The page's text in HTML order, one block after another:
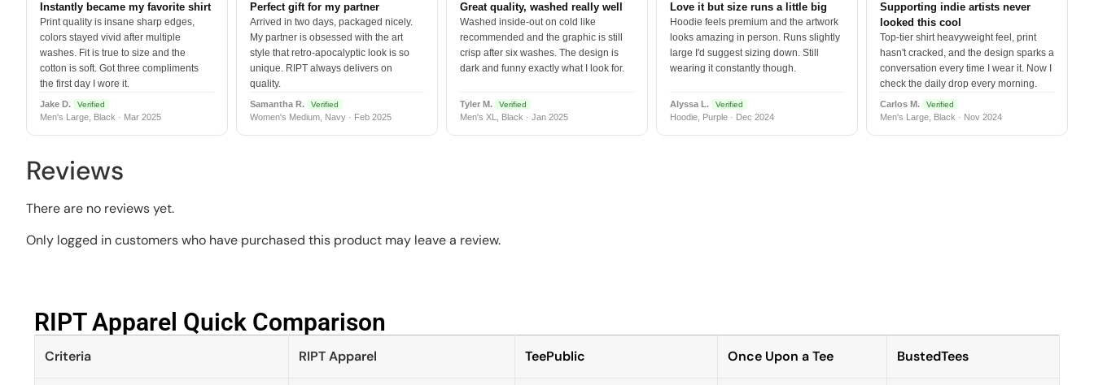
Instantly became my favorite shirt
Print quality is insane sharp edges,
colors stayed vivid after multiple
washes. Fit is true to size and the
cotton is soft. Got three compliments
the first day I wore it.
Jake D. Verified
Men's Large, Black · Mar 2025
Perfect gift for my partner
Arrived in two days, packaged nicely.
My partner is obsessed with the art
style that retro-apocalyptic look is so
unique. RIPT always delivers on
quality.
Samantha R. Verified
Women's Medium, Navy · Feb 2025
Great quality, washed really well
Washed inside-out on cold like
recommended and the graphic is still
crisp after six washes. The design is
dark and funny exactly what I look for.
Tyler M. Verified
Men's XL, Black · Jan 2025
Love it but size runs a little big
Hoodie feels premium and the artwork
looks amazing in person. Runs slightly
large I'd suggest sizing down. Still
wearing it constantly though.
Alyssa L. Verified
Hoodie, Purple · Dec 2024
Supporting indie artists never
looked this cool
Top-tier shirt heavyweight feel, print
hasn't cracked, and the design sparks a
conversation every time I wear it. Now I
check the daily drop every morning.
Carlos M. Verified
Men's Large, Black · Nov 2024
Reviews
There are no reviews yet.
Only logged in customers who have purchased this product may leave a review.
RIPT Apparel Quick Comparison​
Criteria RIPT Apparel TeePublic Once Upon a Tee BustedTees